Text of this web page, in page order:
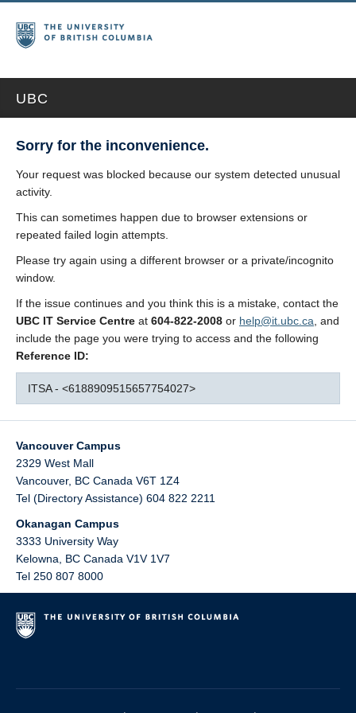
UBC
Sorry for the inconvenience.
Your request was blocked because our system detected unusual
activity.
This can sometimes happen due to browser extensions or
repeated failed login attempts.
Please try again using a different browser or a private/incognito
window.
If the issue continues and you think this is a mistake, contact the
UBC IT Service Centre at 604-822-2008 or help@it.ubc.ca , and
include the page you were trying to access and the following
Reference ID:
ITSA - <6188909515657754027>
Vancouver Campus
2329 West Mall
Vancouver, BC Canada V6T 1Z4
Tel (Directory Assistance) 604 822 2211
Okanagan Campus
3333 University Way
Kelowna
BC Canada V1V 1V7
Tel 250 807 8000